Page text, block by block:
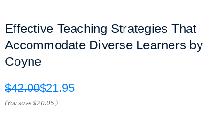
Effective Teaching Strategies That
Accommodate Diverse Learners by
Coyne
$42.00$21.95
(You save$20.05 )